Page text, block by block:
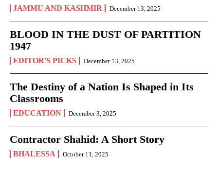
JAMMU AND KASHMIR December 13, 2025
BLOOD IN THE DUST OF PARTITION
1947
EDITOR'S PICKS December 13, 2025
The Destiny of a Nation Is Shaped in Its
Classrooms
EDUCATION December 3, 2025
Contractor Shahid: A Short Story
BHALESSA October 11, 2025